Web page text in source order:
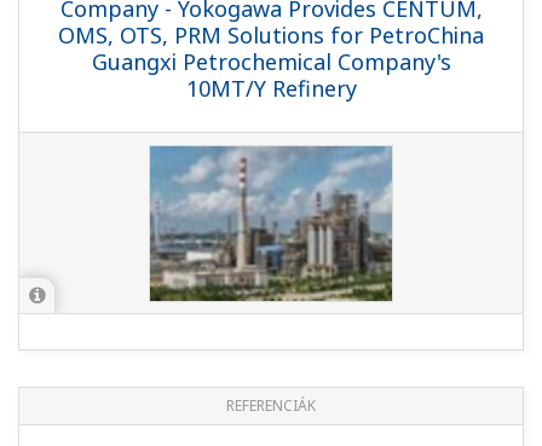
REFERENCIÁK
Bahrain Petroleum Company - Successful
Control and Oil Movement Systems